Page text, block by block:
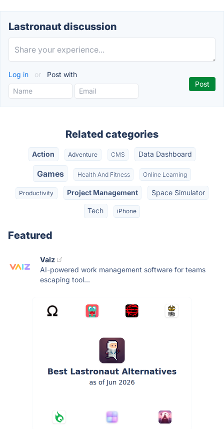
Lastronaut discussion
Log in or Post with
Related categories
Action Adventure CMS Data Dashboard
Games Health And Fitness Online Learning
Productivity Project Management Space Simulator
Tech iPhone
Featured
Vaiz
AI-powered work management software for teams
escaping tool...